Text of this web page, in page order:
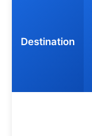
Destination